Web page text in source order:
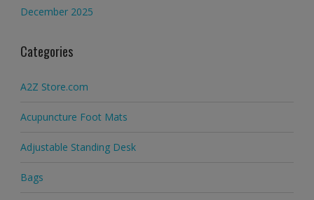
December 2025
Categories
A2Z Store.com
Acupuncture Foot Mats
Adjustable Standing Desk
Bags